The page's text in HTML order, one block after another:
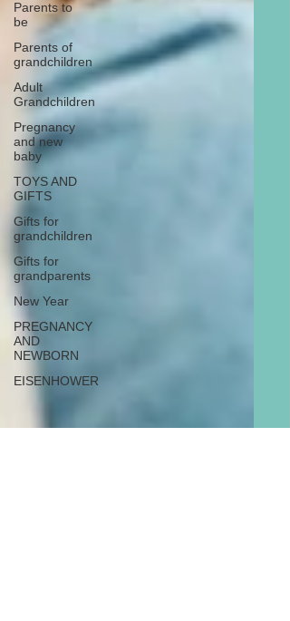
Parents to
be
Parents of
grandchildren
Adult
Grandchildren
Pregnancy
and new
baby
TOYS AND
GIFTS
Gifts for
grandchildren
Gifts for
grandparents
New Year
PREGNANCY
AND
NEWBORN
EISENHOWER